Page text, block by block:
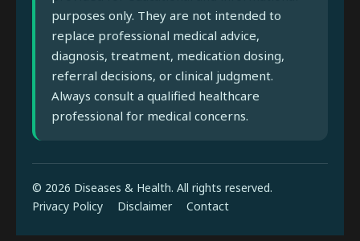
purposes only. They are not intended to
replace professional medical advice,
diagnosis, treatment, medication dosing,
referral decisions, or clinical judgment.
Always consult a qualified healthcare
professional for medical concerns.
© 2026 Diseases & Health. All rights reserved.
Privacy Policy
Disclaimer Contact